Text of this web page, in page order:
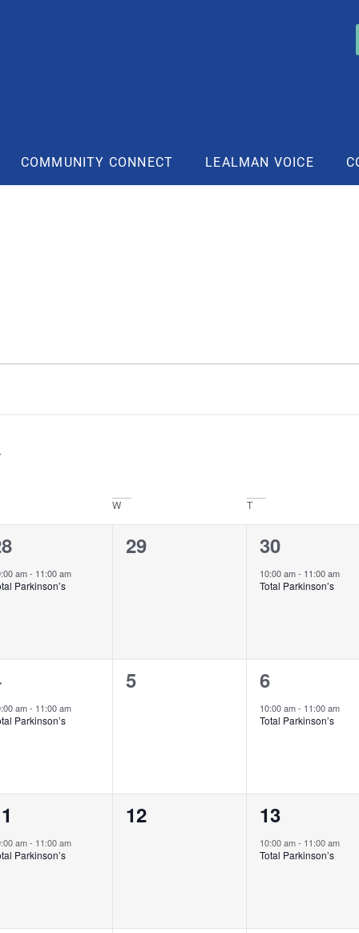
COMMUNITY CONNECT LEALMAN VOICE
W T
am- 11:00 am
Parkinson’s
0
29
1
event,
30
10:00 am- 11:00 am
Total Parkinson’s
am- 11:00 am
Parkinson’s
0
5
1
event,
6
10:00 am- 11:00 am
Total Parkinson’s
am- 11:00 am
Parkinson’s
0
12
1
event,
13
10:00 am- 11:00 am
Total Parkinson’s